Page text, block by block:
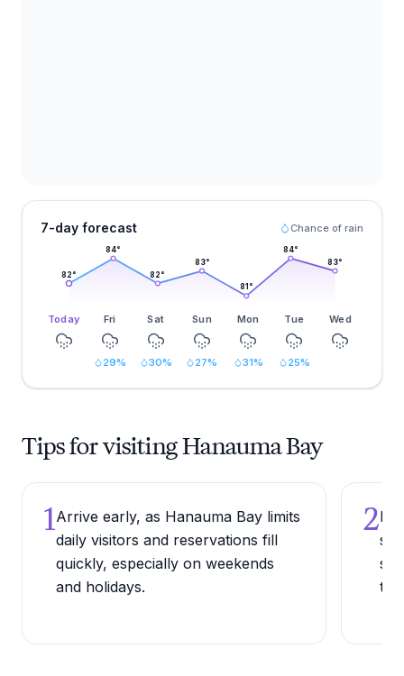
7-day forecast Chance of rain
82°
84°
82°
83°
81 °
84°
83°
Today Fri Sat Sun Mon Tue Wed
29% 30% 27% 31% 25%
Tips for visiting Hanauma Bay
1Arrive early, as Hanauma Bay limits
daily visitors and reservations fill
quickly, especially on weekends
and holidays.
2